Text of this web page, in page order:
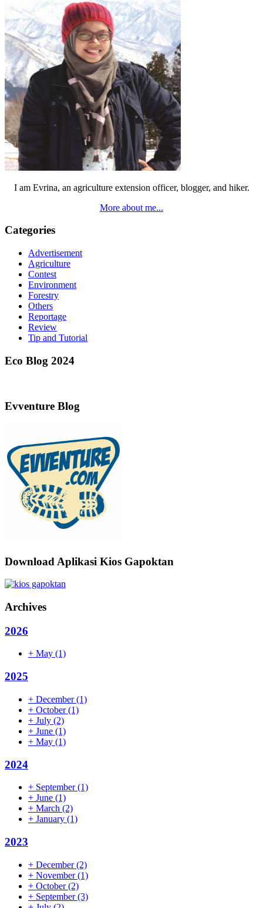
I am Evrina, an agriculture extension officer, blogger, and hiker.
More about me...
Categories
Advertisement
Agriculture
Contest
Environment
Forestry
Others
Reportage
Review
Tip and Tutorial
Eco Blog 2024
Evventure Blog
Download Aplikasi Kios Gapoktan
Archives
2026
+ May (1)
2025
+ December(1)
+ October(1)
+ July (2)
+ June (1)
+ May (1)
2024
+ September(1)
+ June (1)
+ March (2)
+ January (1)
2023
+ December(2)
+ November(1)
+ October(2)
+ September(3)